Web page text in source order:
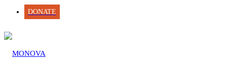
DONATE